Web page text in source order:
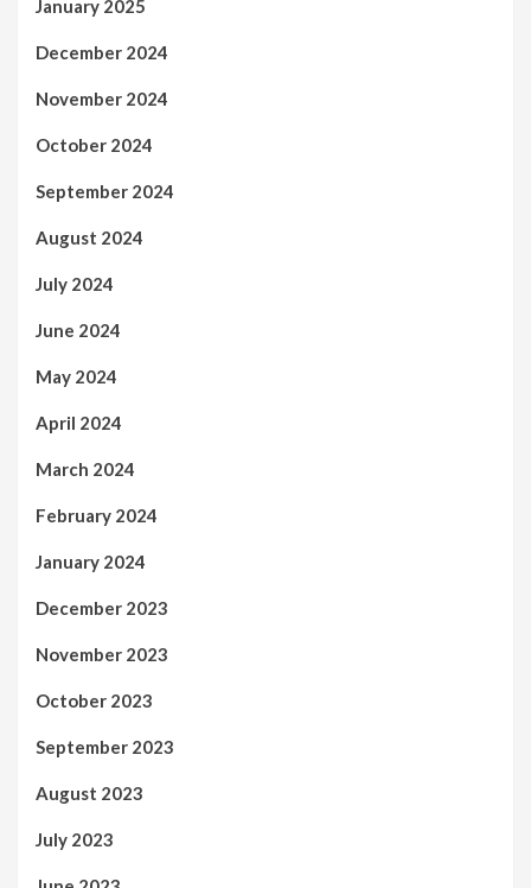
January 2025
December 2024
November 2024
October 2024
September 2024
August 2024
July 2024
June 2024
May 2024
April 2024
March 2024
February 2024
January 2024
December 2023
November 2023
October 2023
September 2023
August 2023
July 2023